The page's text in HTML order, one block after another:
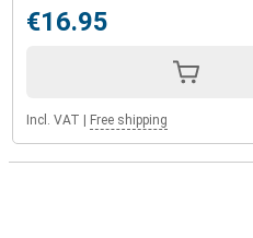
€16.95
Incl. VAT Free shipping